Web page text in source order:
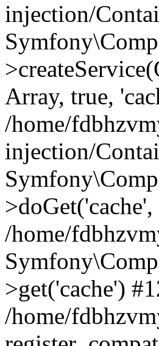
injection/
Array, true,
/home/
injection/
/home/
>get('cache')
/home/